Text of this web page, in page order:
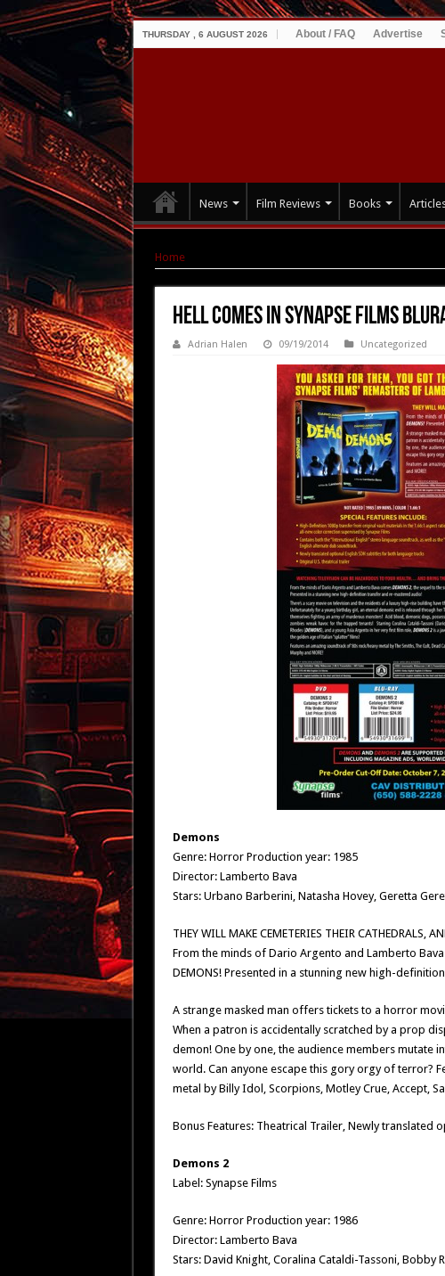
THURSDAY , 6 AUGUST 2026 About / FAQ Advertise
News Film Reviews Books
Home
Hell Comes in Synapse Films
Adrian Halen 09/19/2014 Uncategorized
Demons
Genre: Horror Production year: 1985
Director: Lamberto Bava
Stars: Urbano Barberini, Natasha Hovey, Geretta
THEY WILL MAKE CEMETERIES THEIR CATHEDRALS,
From the minds of Dario Argento and Lamberto
DEMONS! Presented in a stunning new high-
A strange masked man offers tickets to a horror
When a patron is accidentally scratched by a prop
demon! One by one, the audience members mutate
world. Can anyone escape this gory orgy of terror?
metal by Billy Idol, Scorpions, Motley Crue, Accept,
Bonus Features: Theatrical Trailer, Newly translated
Demons 2
Label: Synapse Films
Genre: Horror Production year: 1986
Director: Lamberto Bava
Stars: David Knight, Coralina Cataldi-Tassoni, Bobby